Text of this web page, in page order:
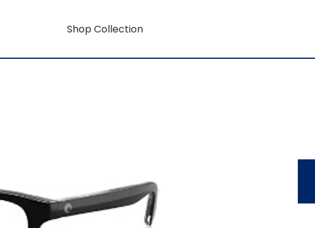
Shop Collection